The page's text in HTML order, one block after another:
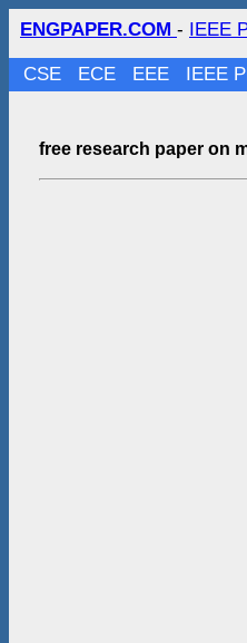
ENGPAPER.COM - IEEE
CSE ECE EEE IEEE
free research paper on